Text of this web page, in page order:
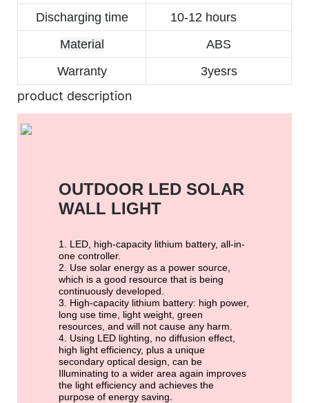
Discharging time
10-12 hours
Material
ABS
Warranty
3yesrs
product description
OUTDOOR LED SOLAR
WALL LIGHT
1. LED, high-capacity lithium battery, all-in-
one controller.
2. Use solar energy as a power source,
which is a good resource that is being
continuously developed.
3. High-capacity lithium battery: high power,
long use time, light weight, green
resources, and will not cause any harm.
4. Using LED lighting,
no diffusion effect,
high light efficiency, plus a unique
secondary optical design, can be
Illuminating to a wider area again improves
the light efficiency and achieves the
purpose of energy saving.